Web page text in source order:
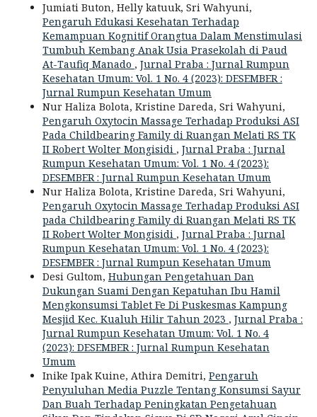
Jumiati Buton, Helly katuuk, Sri Wahyuni,
Pengaruh Edukasi Kesehatan Terhadap
Kemampuan Kognitif Orangtua Dalam Menstimulasi
Tumbuh Kembang Anak Usia Prasekolah di Paud
At-Taufiq Manado , Jurnal Praba : Jurnal Rumpun
Kesehatan Umum: Vol. 1 No. 4 (2023): DESEMBER :
Jurnal Rumpun Kesehatan Umum
Nur Haliza Bolota, Kristine Dareda, Sri Wahyuni,
Pengaruh Oxytocin Massage Terhadap Produksi ASI
Pada Childbearing Family di Ruangan Melati RS TK
II Robert Wolter Mongisidi , Jurnal Praba : Jurnal
Rumpun Kesehatan Umum: Vol. 1 No. 4 (2023):
DESEMBER : Jurnal Rumpun Kesehatan Umum
Nur Haliza Bolota, Kristine Dareda, Sri Wahyuni,
Pengaruh Oxytocin Massage Terhadap Produksi ASI
pada Childbearing Family di Ruangan Melati RS TK
II Robert Wolter Mongisidi , Jurnal Praba : Jurnal
Rumpun Kesehatan Umum: Vol. 1 No. 4 (2023):
DESEMBER : Jurnal Rumpun Kesehatan Umum
Desi Gultom, Hubungan Pengetahuan Dan
Dukungan Suami Dengan Kepatuhan Ibu Hamil
Mengkonsumsi Tablet Fe Di Puskesmas Kampung
Mesjid Kec. Kualuh Hilir Tahun 2023 , Jurnal Praba :
Jurnal Rumpun Kesehatan Umum: Vol. 1 No. 4
(2023): DESEMBER : Jurnal Rumpun Kesehatan
Umum
Inike Ipak Kuine, Athira Demitri, Pengaruh
Penyuluhan Media Puzzle Tentang Konsumsi Sayur
Dan Buah Terhadap Peningkatan Pengetahuan